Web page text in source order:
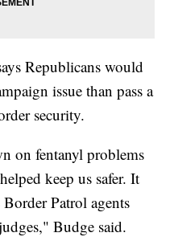
Republicans would
issue than pass a
security.
on fentanyl problems
keep us safer. It
Patrol agents
Budge said.